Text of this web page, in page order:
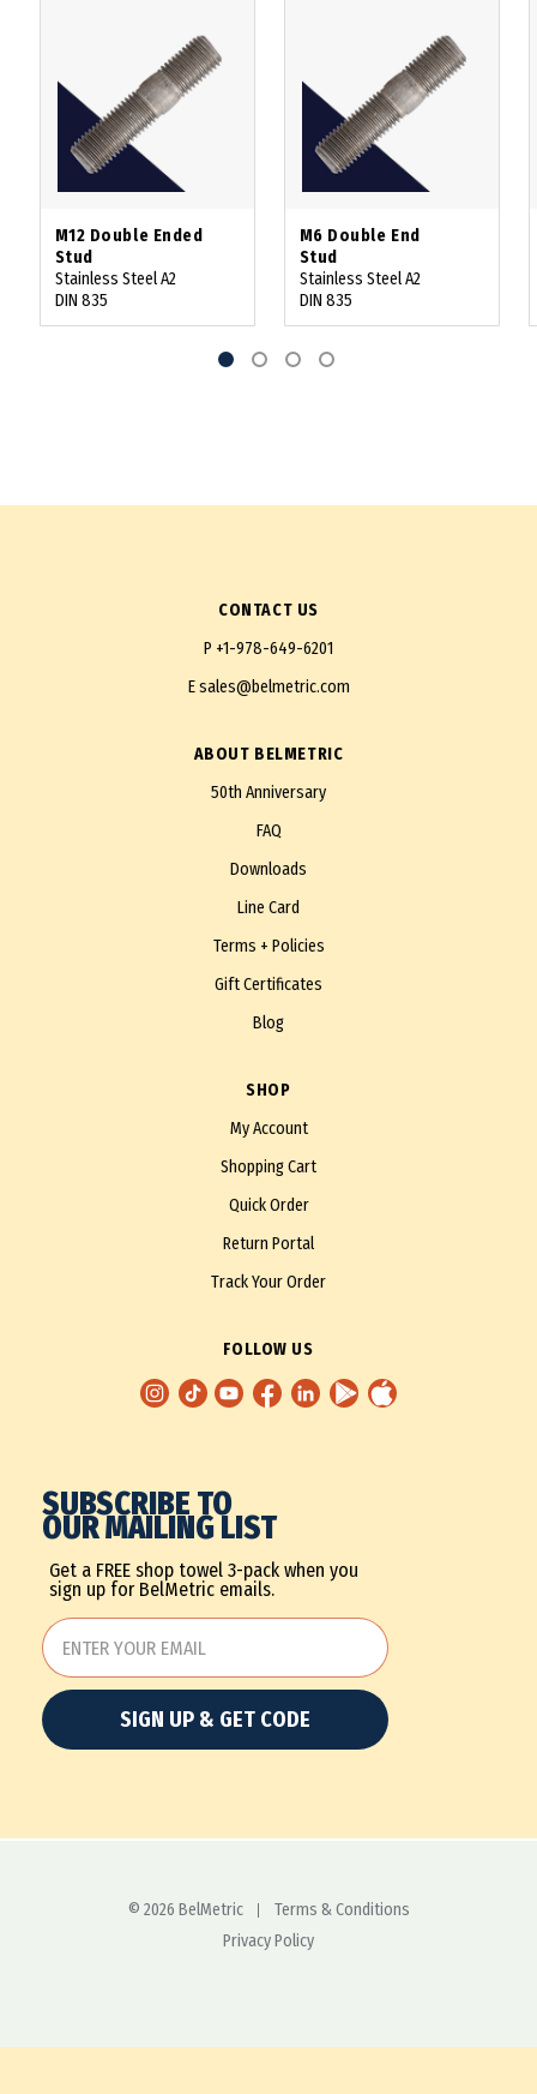
M12 Double Ended
Stud
Stainless Steel A2
DIN 835
M6 Double End
Stud
Stainless Steel A2
DIN 835
CONTACT US
P +1-978-649-6201
Esales@belmetric.com
ABOUT BELMETRIC
50th Anniversary
FAQ
Downloads
Line Card
Terms + Policies
Gift Certificates
Blog
SHOP
My Account
Shopping Cart
Quick Order
Return Portal
Track Your Order
FOLLOW US
SUBSCRIBE TO
OUR MAILING LIST
Get a FREE shop towel 3-pack when you
sign up for BelMetric emails.
SIGN UP & GET CODE
© 2026 BelMetric
Terms & Conditions
Privacy Policy